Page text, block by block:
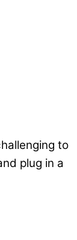
to
plug in a